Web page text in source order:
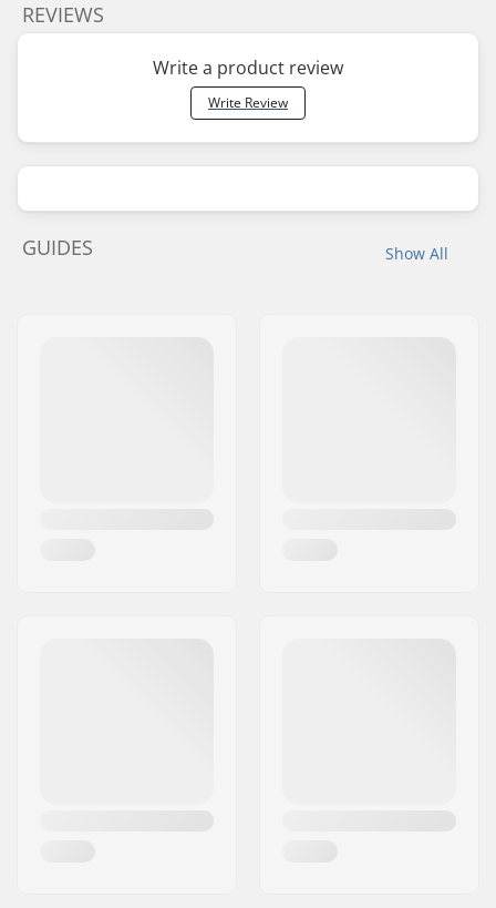
REVIEWS
Write a product review
Write Review
Show All
GUIDES